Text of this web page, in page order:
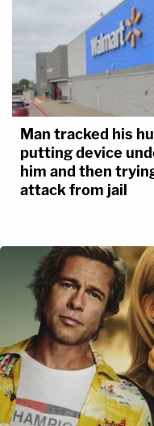
Man tracked his
putting device
him and then
attack from jail